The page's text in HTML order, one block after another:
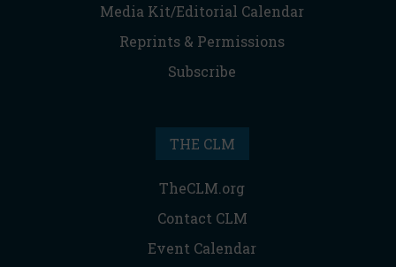
Media Kit/Editorial Calendar
Reprints & Permissions
Subscribe
THE CLM
TheCLM.org
Contact CLM
Event Calendar